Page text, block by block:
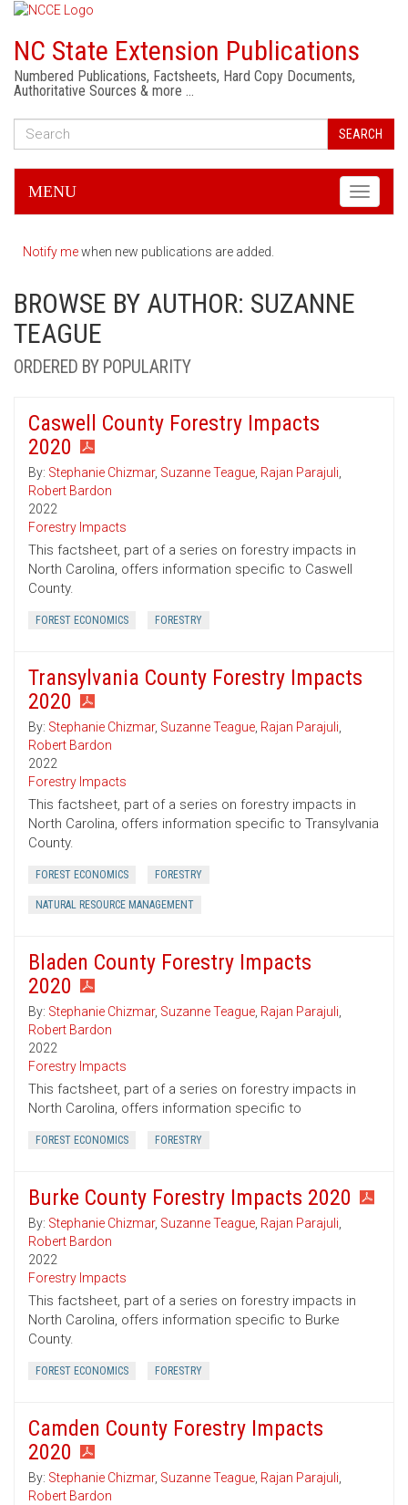
NC State Extension Publications
Numbered Publications, Factsheets, Hard Copy Documents,
Authoritative Sources & more …
SEARCH
Toggle
MENU
Notify mewhen new publications are added.
BROWSE BY AUTHOR: SUZANNE
TEAGUE
ORDERED BY POPULARITY
Caswell County Forestry Impacts
2020
By: Stephanie Chizmar, Suzanne Teague, Rajan Parajuli,
Robert Bardon
2022
Forestry Impacts
This factsheet, part of a series on forestry impacts in
North Carolina, offers information specific to Caswell
County.
FOREST ECONOMICS FORESTRY
Transylvania County Forestry Impacts
2020
By: Stephanie Chizmar, Suzanne Teague, Rajan Parajuli,
Robert Bardon
2022
Forestry Impacts
This factsheet, part of a series on forestry impacts in
North Carolina, offers information specific to Transylvania
County.
FOREST ECONOMICS FORESTRY
NATURAL RESOURCE MANAGEMENT
Bladen County Forestry Impacts
2020
By: Stephanie Chizmar, Suzanne Teague, Rajan Parajuli,
Robert Bardon
2022
Forestry Impacts
This factsheet, part of a series on forestry impacts in
North Carolina, offers information specific to
FOREST ECONOMICS FORESTRY
Burke County Forestry Impacts 2020
By: Stephanie Chizmar, Suzanne Teague, Rajan Parajuli,
Robert Bardon
2022
Forestry Impacts
This factsheet, part of a series on forestry impacts in
North Carolina, offers information specific to Burke
County.
FOREST ECONOMICS FORESTRY
Camden County Forestry Impacts
2020
By: Stephanie Chizmar, Suzanne Teague, Rajan Parajuli,
Robert Bardon